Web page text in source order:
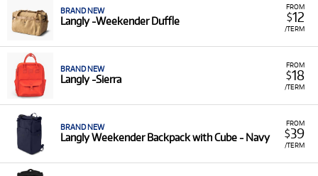
FROM
$12
/TERM
BRAND NEW
Langly -Weekender Duffle
FROM
$18
/TERM
BRAND NEW
Langly -Sierra
FROM
$39
/TERM
BRAND NEW
Langly Weekender Backpack with Cube - Navy